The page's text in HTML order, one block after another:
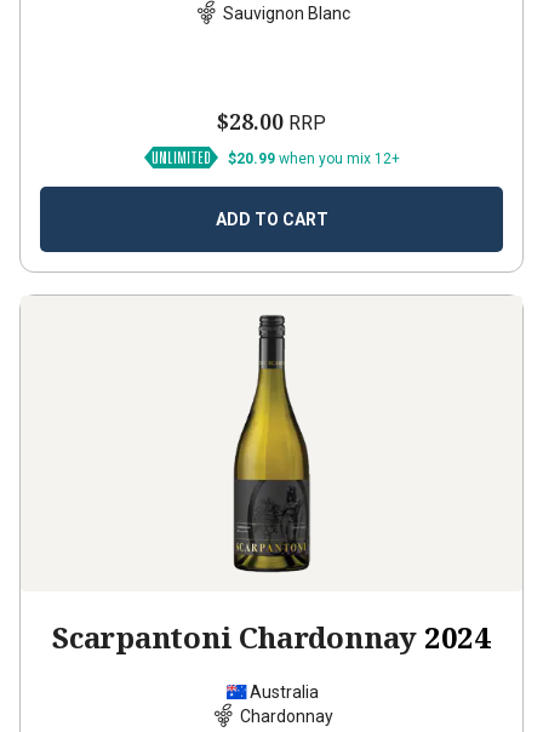
Sauvignon Blanc
$28.00 RRP
$20.99 when you mix 12+
ADD TO CART
Scarpantoni Chardonnay 2024
Australia
Chardonnay